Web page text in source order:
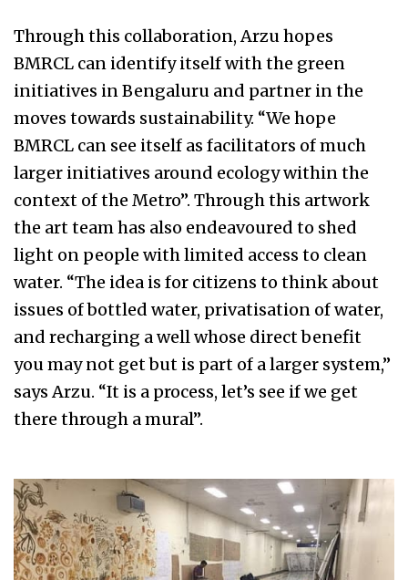
Through this collaboration, Arzu hopes
BMRCL can identify itself with the green
initiatives in Bengaluru and partner in the
moves towards sustainability. “We hope
BMRCL can see itself as facilitators of much
larger initiatives around ecology within the
context of the Metro”. Through this artwork
the art team has also endeavoured to shed
light on people with limited access to clean
water. “The idea is for citizens to think about
issues of bottled water, privatisation of water,
and recharging a well whose direct benefit
you may not get but is part of a larger system,”
says Arzu. “It is a process, let’s see if we get
there through a mural”.